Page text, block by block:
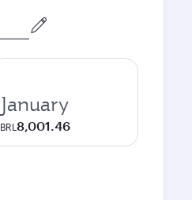
January
BRL 8,001.46